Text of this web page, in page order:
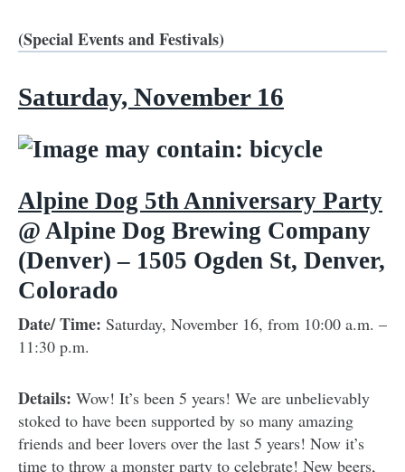
(Special Events and Festivals)
Saturday, November 16
Alpine Dog 5th Anniversary Party
@ Alpine Dog Brewing Company
(Denver) – 1505 Ogden St, Denver,
Colorado
Date/ Time: Saturday, November 16, from 10:00 a.m. –
11:30 p.m.
Details: Wow! It’s been 5 years! We are unbelievably
stoked to have been supported by so many amazing
friends and beer lovers over the last 5 years! Now it’s
time to throw a monster party to celebrate! New beers,